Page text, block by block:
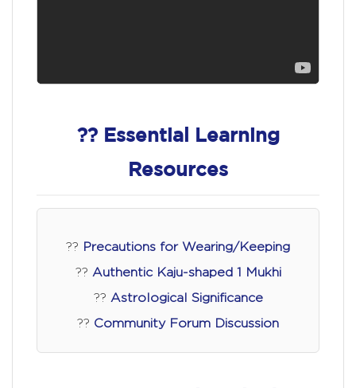
?? Essential Learning
Resources
?? Precautions for Wearing/Keeping
?? Authentic Kaju-shaped 1 Mukhi
?? Astrological Significance
?? Community Forum Discussion